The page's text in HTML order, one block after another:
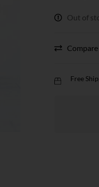
Out of
Compare
Free